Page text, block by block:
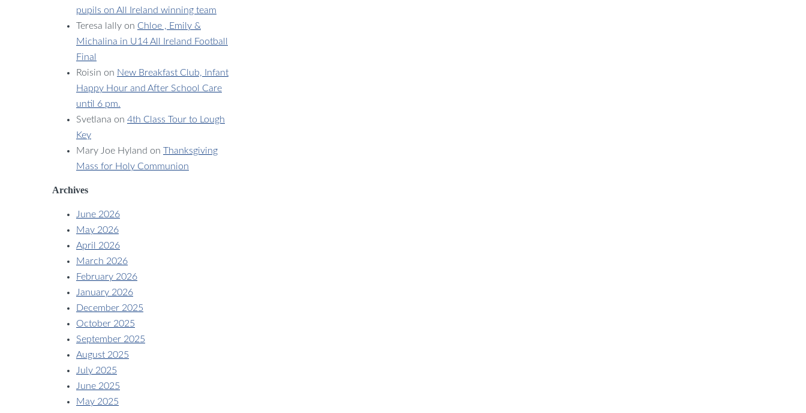
pupils on All Ireland winning team
Teresa lally on Chloe , Emily &
Michalina in U14 All Ireland Football
Final
Roisin on New Breakfast Club, Infant
Happy Hour and After School Care
until 6 pm.
Svetlana on 4th Class Tour to Lough
Key
Mary Joe Hyland on Thanksgiving
Mass for Holy Communion
Archives
June 2026
May 2026
April 2026
March 2026
February 2026
January 2026
December 2025
October 2025
September 2025
August 2025
July 2025
June 2025
May 2025